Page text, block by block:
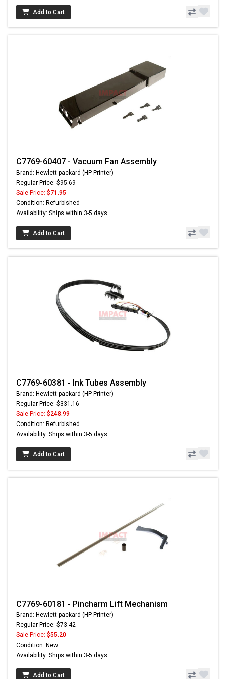
Add to Cart
C7769-60407 - Vacuum Fan Assembly
Brand: Hewlett-packard (HP Printer)
Regular Price: $95.69
Sale Price: $71.95
Condition: Refurbished
Availability: Ships within 3-5 days
Add to Cart
C7769-60381 - Ink Tubes Assembly
Brand: Hewlett-packard (HP Printer)
Regular Price: $331.16
Sale Price: $248.99
Condition: Refurbished
Availability: Ships within 3-5 days
Add to Cart
C7769-60181 - Pincharm Lift Mechanism
Brand: Hewlett-packard (HP Printer)
Regular Price: $73.42
Sale Price: $55.20
Condition: New
Availability: Ships within 3-5 days
Add to Cart